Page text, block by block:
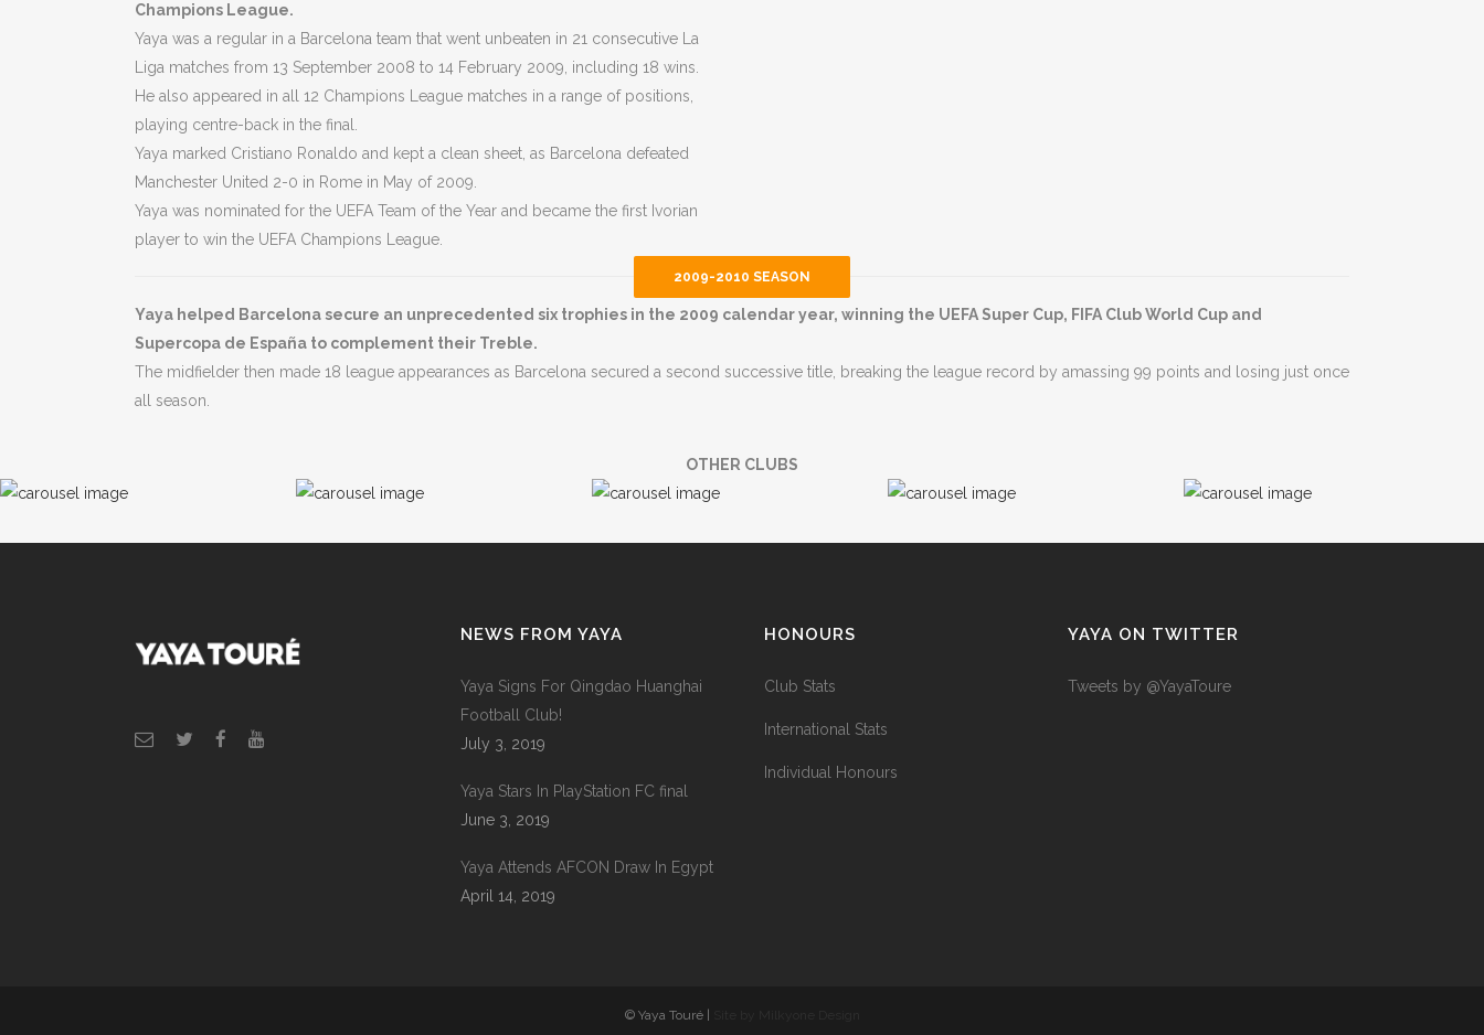
Champions League.
Yaya was a regular in a Barcelona team that went unbeaten in 21 consecutive La
Liga matches from 13 September 2008 to 14 February 2009, including 18 wins.
He also appeared in all 12 Champions League matches in a range of positions,
playing centre-back in the final.
Yaya marked Cristiano Ronaldo and kept a clean sheet, as Barcelona defeated
Manchester United 2-0 in Rome in May of 2009.
Yaya was nominated for the UEFA Team of the Year and became the first Ivorian
player to win the UEFA Champions League.
2009-2010 SEASON
Yaya helped Barcelona secure an unprecedented six trophies in the 2009 calendar year, winning the UEFA Super Cup, FIFA Club World Cup and
Supercopa de España to complement their Treble.
The midfielder then made 18 league appearances as Barcelona secured a second successive title, breaking the league record by amassing 99 points and losing just once
all season.
OTHER CLUBS
NEWS FROM YAYA
Yaya Signs For Qingdao Huanghai
Football Club!
July 3, 2019
Yaya Stars In PlayStation FC final
June 3, 2019
Yaya Attends AFCON Draw In Egypt
April 14, 2019
HONOURS
Club Stats
International Stats
Individual Honours
YAYA ON TWITTER
Tweets by @YayaToure
© Yaya Touré |